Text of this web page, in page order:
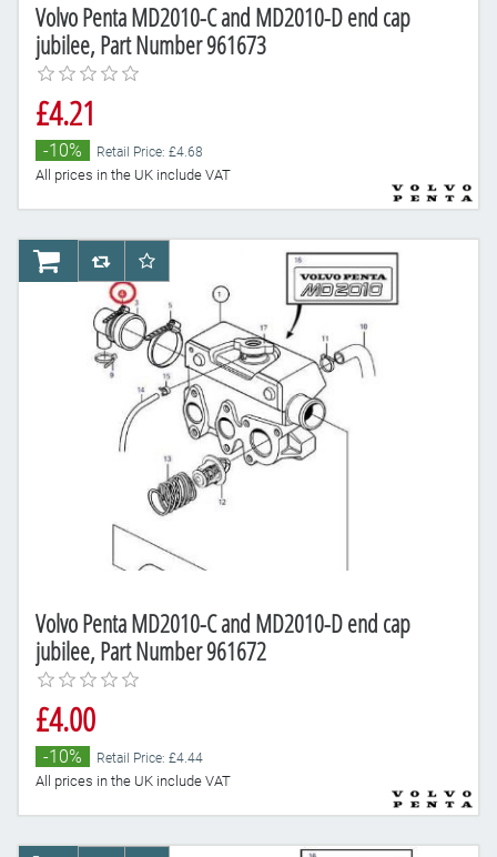
Volvo Penta MD2010-C and MD2010-D end cap
jubilee, Part Number 961673
£4.21
-10% Retail Price: £4.68
All prices in the UK include VAT
Volvo Penta MD2010-C and MD2010-D end cap
jubilee, Part Number 961672
£4.00
-10% Retail Price: £4.44
All prices in the UK include VAT
AddToCartAddToCompareList
AddToWishlist